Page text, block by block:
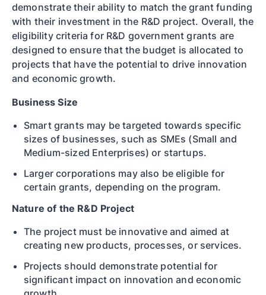
demonstrate their ability to match the grant funding
with their investment in the R&D project. Overall, the
eligibility criteria for R&D government grants are
designed to ensure that the budget is allocated to
projects that have the potential to drive innovation
and economic growth.
Business Size
Smart grants may be targeted towards specific
sizes of businesses, such as SMEs (Small and
Medium-sized Enterprises) or startups.
Larger corporations may also be eligible for
certain grants, depending on the program.
Nature of the R&D Project
The project must be innovative and aimed at
creating new products, processes, or services.
Projects should demonstrate potential for
significant impact on innovation and economic